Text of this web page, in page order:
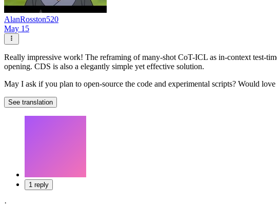
AlanRosston520
May 15
Really impressive work! The reframing of many-shot CoT-ICL as in-context test-
opening. CDS is also a elegantly simple yet effective solution.
May I ask if you plan to open-source the code and experimental scripts? Would
See translation
1 reply
·